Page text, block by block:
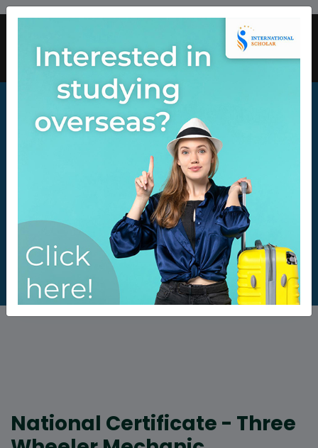
National Certificate - Three